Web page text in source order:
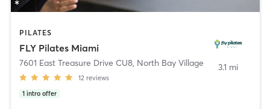
PILATES
FLY Pilates Miami
7601 East Treasure Drive CU8, North Bay Village
12 reviews
1 intro offer
3.1 mi